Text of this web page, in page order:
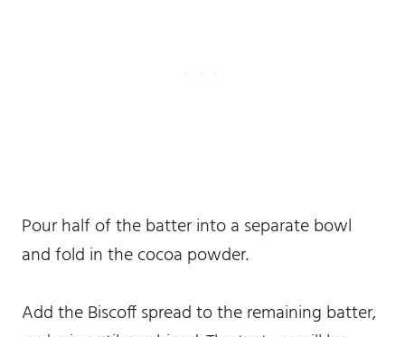
Pour half of the batter into a separate bowl
and fold in the cocoa powder.
Add the Biscoff spread to the remaining batter,